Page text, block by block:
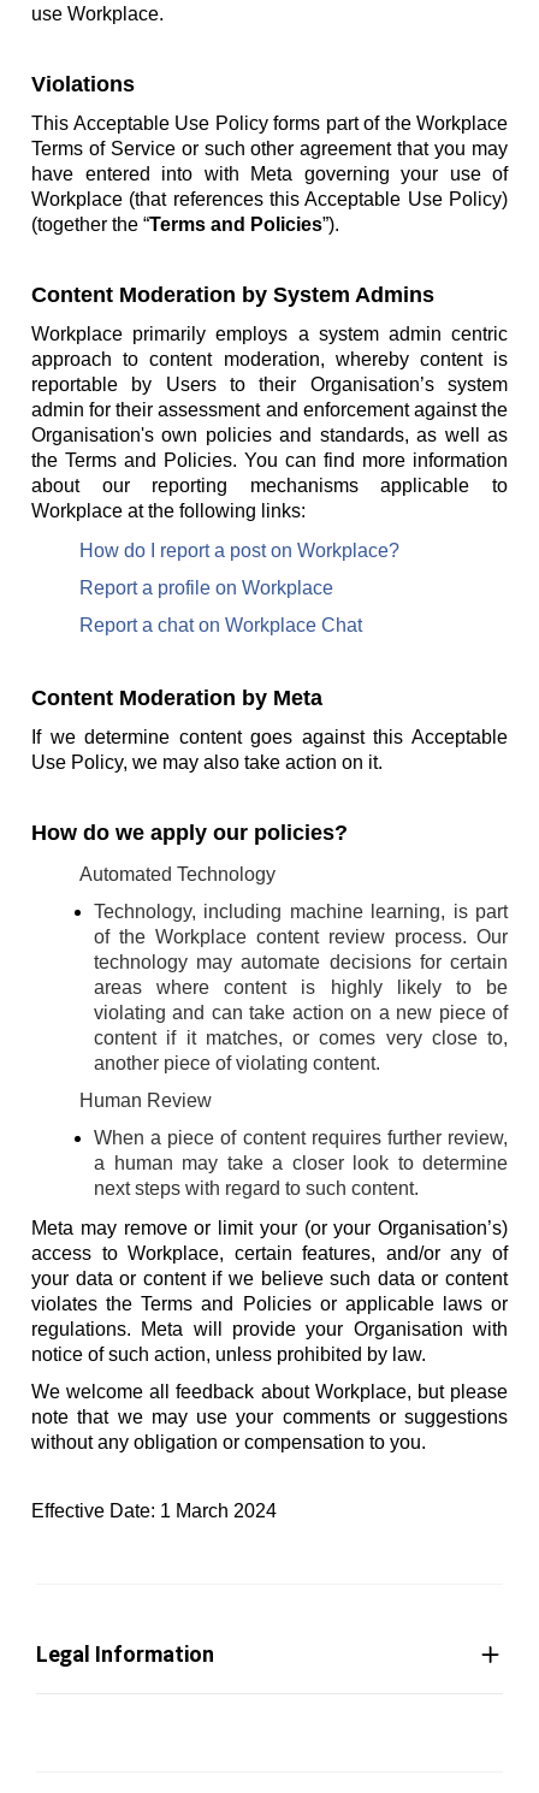
use Workplace.
Violations
This Acceptable Use Policy forms part of the Workplace
Terms of Service or such other agreement that you may
have entered into with Meta governing your use of
Workplace (that references this Acceptable Use Policy)
(together the “Terms and Policies”).
Content Moderation by System Admins
Workplace primarily employs a system admin centric
approach to content moderation, whereby content is
reportable by Users to their Organisation’s system
admin for their assessment and enforcement against the
Organisation's own policies and standards, as well as
the Terms and Policies. You can find more information
about our reporting mechanisms applicable to
Workplace at the following links:
How do I report a post on Workplace?
Report a profile on Workplace
Report a chat on Workplace Chat
Content Moderation by Meta
If we determine content goes against this Acceptable
Use Policy, we may also take action on it.
How do we apply our policies?
Automated Technology
Technology, including machine learning, is part
of the Workplace content review process. Our
technology may automate decisions for certain
areas where content is highly likely to be
violating and can take action on a new piece of
content if it matches, or comes very close to,
another piece of violating content.
Human Review
When a piece of content requires further review,
a human may take a closer look to determine
next steps with regard to such content.
Meta may remove or limit your (or your Organisation’s)
access to Workplace, certain features, and/or any of
your data or content if we believe such data or content
violates the Terms and Policies or applicable laws or
regulations. Meta will provide your Organisation with
notice of such action, unless prohibited by law.
We welcome all feedback about Workplace, but please
note that we may use your comments or suggestions
without any obligation or compensation to you.
Effective Date: 1 March 2024
Legal Information